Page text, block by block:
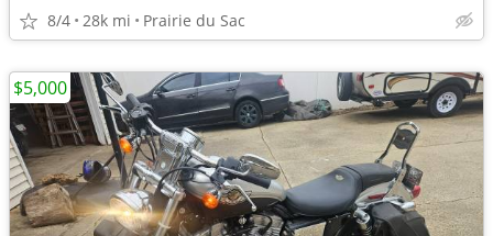
8/4 28k mi Prairie du Sac
$5,000